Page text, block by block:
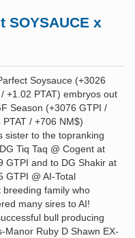
SOYSAUCE x
Soysauce (+3026
+1.02 PTAT) embryos out
Season (+3076 GTPI /
PTAT / +706 NM$)
sister to the topranking
Tiq Taq @ Cogent at
GTPI and to DG Shakir at
GTPI @ AI-Total
breeding family who
many sires to AI!
bull producing
Manor Ruby D Shawn EX-